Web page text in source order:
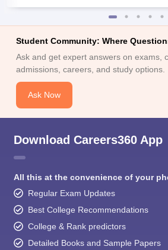
Student Community: Where
Ask and get expert answers on exams,
admissions, careers, and study options.
Ask Now
Download Careers360 App
All this at the convenience of your
Regular Exam Updates
Best College Recommendations
College & Rank predictors
Detailed Books and Sample Papers